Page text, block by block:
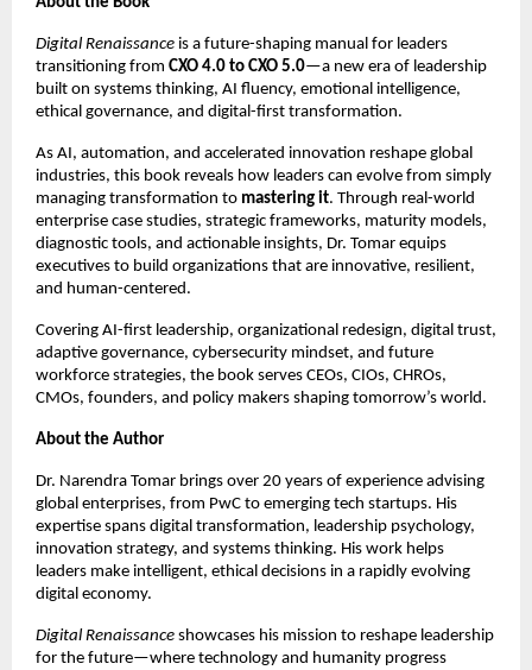
Digital Renaissance is a future-shaping manual for leaders
transitioning from CXO 4.0 to CXO 5.0—a new era of leadership
built on systems thinking, AI fluency, emotional intelligence,
ethical governance, and digital-first transformation.
As AI, automation, and accelerated innovation reshape global
industries, this book reveals how leaders can evolve from simply
managing transformation to mastering it. Through real-world
enterprise case studies, strategic frameworks, maturity models,
diagnostic tools, and actionable insights, Dr. Tomar equips
executives to build organizations that are innovative, resilient,
and human-centered.
Covering AI-first leadership, organizational redesign, digital trust,
adaptive governance, cybersecurity mindset, and future
workforce strategies, the book serves CEOs, CIOs, CHROs,
CMOs, founders, and policy makers shaping tomorrow’s world.
About the Author
Dr. Narendra Tomar brings over 20 years of experience advising
global enterprises, from PwC to emerging tech startups. His
expertise spans digital transformation, leadership psychology,
innovation strategy, and systems thinking. His work helps
leaders make intelligent, ethical decisions in a rapidly evolving
digital economy.
Digital Renaissance showcases his mission to reshape leadership
for the future—where technology and humanity progress